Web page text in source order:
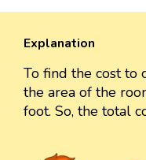
Explanation
To find the cost to
the area of the
foot. So, the total